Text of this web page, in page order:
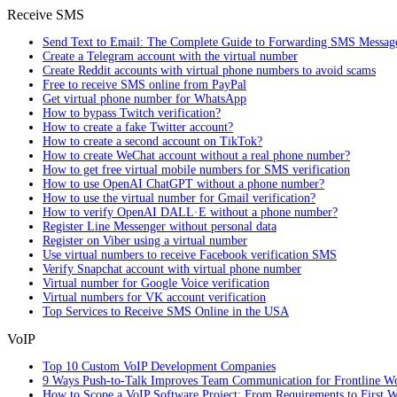
Receive SMS
Send Text to Email: The Complete Guide to Forwarding SMS
Create a Telegram account with the virtual number
Create Reddit accounts with virtual phone numbers to avoid scams
Free to receive SMS online from PayPal
Get virtual phone number for WhatsApp
How to bypass Twitch verification?
How to create a fake Twitter account?
How to create a second account on TikTok?
How to create WeChat account without a real phone number?
How to get free virtual mobile numbers for SMS verification
How to use OpenAI ChatGPT without a phone number?
How to use the virtual number for Gmail verification?
How to verify OpenAI DALL·E without a phone number?
Register Line Messenger without personal data
Register on Viber using a virtual number
Use virtual numbers to receive Facebook verification SMS
Verify Snapchat account with virtual phone number
Virtual number for Google Voice verification
Virtual numbers for VK account verification
Top Services to Receive SMS Online in the USA
VoIP
Top 10 Custom VoIP Development Companies
9 Ways Push-to-Talk Improves Team Communication for Frontline